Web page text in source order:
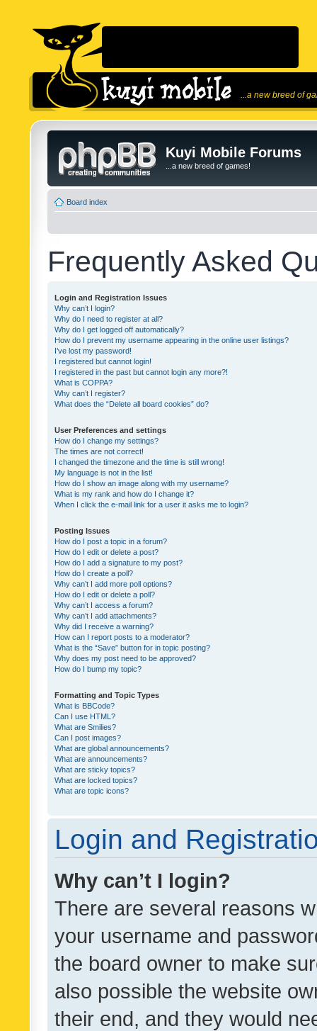
...a new breed of
Kuyi Mobile Forums
...a new breed of games!
Board index
Frequently Asked
Login and Registration Issues
Why can’t I login?
Why do I need to register at all?
Why do I get logged off automatically?
How do I prevent my username appearing in the online user listings?
I’ve lost my password!
I registered but cannot login!
I registered in the past but cannot login any more?!
What is COPPA?
Why can’t I register?
What does the “Delete all board cookies” do?
User Preferences and settings
How do I change my settings?
The times are not correct!
I changed the timezone and the time is still wrong!
My language is not in the list!
How do I show an image along with my username?
What is my rank and how do I change it?
When I click the e-mail link for a user it asks me to login?
Posting Issues
How do I post a topic in a forum?
How do I edit or delete a post?
How do I add a signature to my post?
How do I create a poll?
Why can’t I add more poll options?
How do I edit or delete a poll?
Why can’t I access a forum?
Why can’t I add attachments?
Why did I receive a warning?
How can I report posts to a moderator?
What is the “Save” button for in topic posting?
Why does my post need to be approved?
How do I bump my topic?
Formatting and Topic Types
What is BBCode?
Can I use HTML?
What are Smilies?
Can I post images?
What are global announcements?
What are announcements?
What are sticky topics?
What are locked topics?
What are topic icons?
Login and
Why can’t I login?
There are several reasons
your username and
the board owner to make
also possible the website
their end, and they would